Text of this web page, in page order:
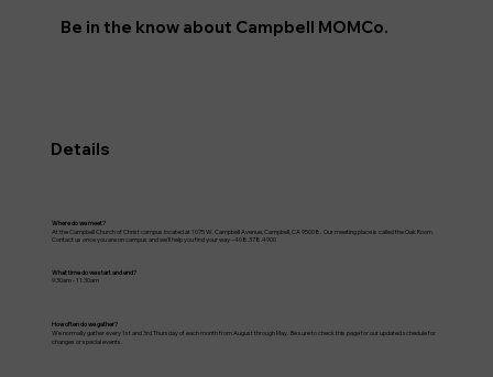
Details
Where do we meet?
At the Campbell Church of Christ campus located at 1075 W. Campbell Avenue, Campbell, CA 95008. Our meeting place is called the Oak Room.
Contact us once you are on campus and we'll help you find your way--408.378.4900
What time do we start and end?
9:30am - 11:30am
How often do we gather?
We normally gather every 1st and 3rd Thursday of each month from August through May. Be sure to check this page for our updated schedule for
changes or special events.
Be in the know about Campbell MOMCo.